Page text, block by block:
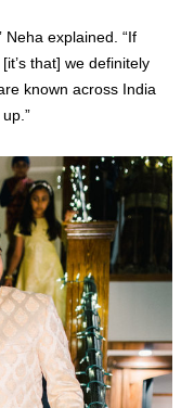
explained. “If
that] we definitely
known across India